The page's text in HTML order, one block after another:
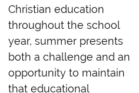
Christian education
throughout the school
year, summer presents
both a challenge and an
opportunity to maintain
that educational